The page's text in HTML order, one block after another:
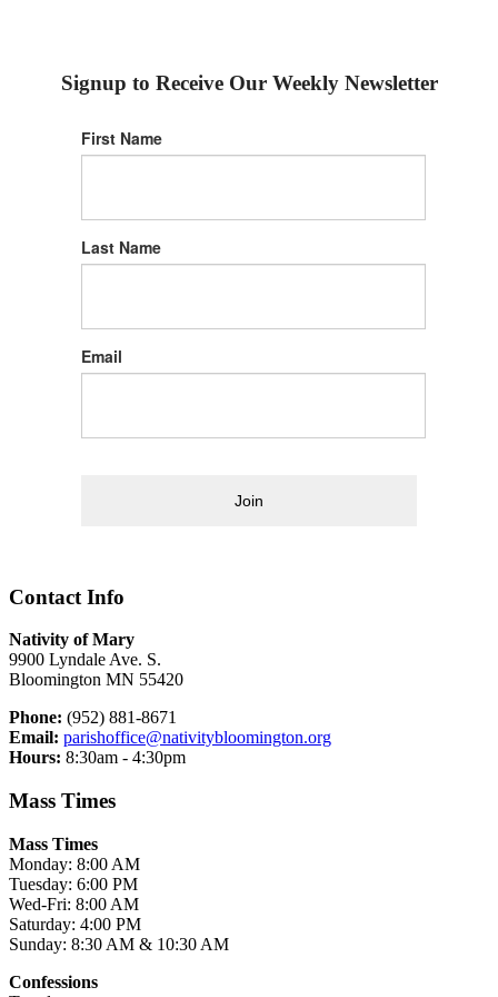
Signup to Receive Our Weekly Newsletter
First Name
Last Name
Email
Join
Contact Info
Nativity of Mary
9900 Lyndale Ave. S.
Bloomington MN 55420
Phone: (952) 881-8671
Email: parishoffice@nativitybloomington.org
Hours: 8:30am - 4:30pm
Mass Times
Mass Times
Monday: 8:00 AM
Tuesday: 6:00 PM
Wed-Fri: 8:00 AM
Saturday: 4:00 PM
Sunday: 8:30 AM & 10:30 AM
Confessions